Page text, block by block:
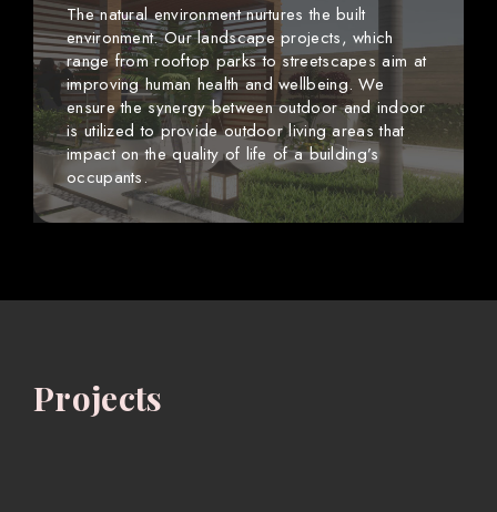
The natural environment nurtures the built
environment. Our landscape projects, which
range from rooftop parks to streetscapes aim at
improving human health and wellbeing. We
ensure the synergy between outdoor and indoor
is utilized to provide outdoor living areas that
impact on the quality of life of a building’s
occupants.
Projects